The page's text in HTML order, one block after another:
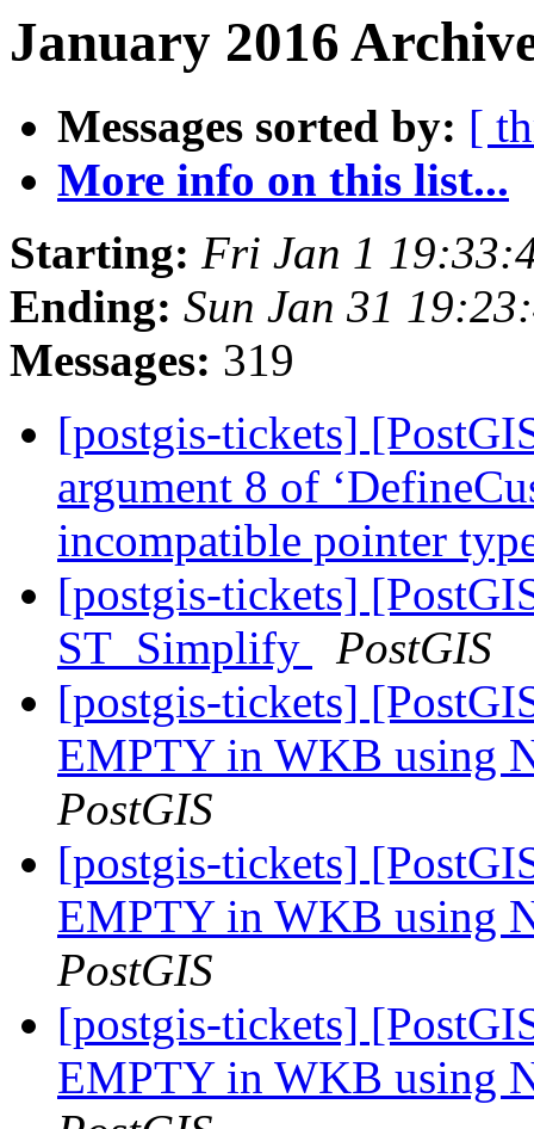
January 2016
Messages sorted by: [
More info on this list...
Starting: Fri Jan 1
Ending: Sun Jan 31
Messages: 319
[postgis-tickets]
argument 8 of
incompatible pointer
[postgis-tickets]
ST_Simplify
PostGIS
[postgis-tickets]
EMPTY in WKB using
PostGIS
[postgis-tickets]
EMPTY in WKB using
PostGIS
[postgis-tickets]
EMPTY in WKB using